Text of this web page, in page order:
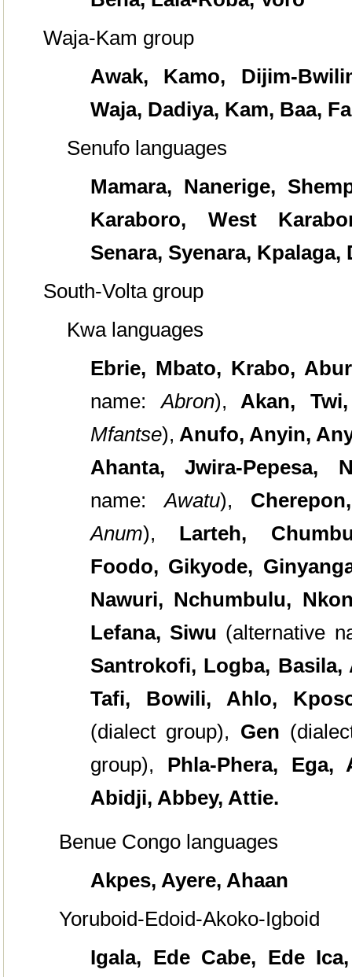
Waja-Kam group
Awak, Kamo, Dijim-
Waja, Dadiya, Kam, Baa,
Senufo languages
Mamara, Nanerige,
Karaboro, West
Senara, Syenara,
South-Volta group
Kwa languages
Ebrie, Mbato, Krabo,
name:Abron), Akan,
Mfantse), Anufo, Anyin,
Ahanta, Jwira-Pepesa,
name:Awatu),
Anum), Larteh,
Foodo, Gikyode,
Nawuri, Nchumbulu,
Lefana, Siwu (alternative
Santrokofi, Logba, Basila,
Tafi, Bowili, Ahlo,
(dialect group), Gen
group), Phla-Phera, Ega,
Abidji, Abbey, Attie.
Benue Congo languages
Akpes, Ayere, Ahaan
Yoruboid-Edoid-Akoko-Igboid
Igala, Ede Cabe, Ede